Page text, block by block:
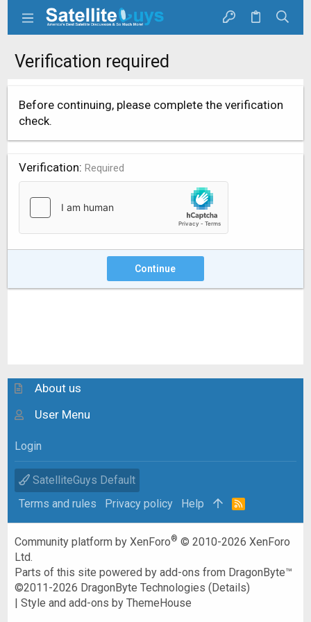
Verification required
Before continuing, please complete the verification
check.
Verification Required
Continue
About us
User Menu
Login
SatelliteGuys Default
Terms and rules
Privacy policy Help
R
Community platform by XenForo® © 2010-2026 XenForo
Ltd.
Parts of this site powered byadd-ons from DragonByte™
©2011-2026 DragonByte Technologies (Details)
|Style and add-ons by ThemeHouse